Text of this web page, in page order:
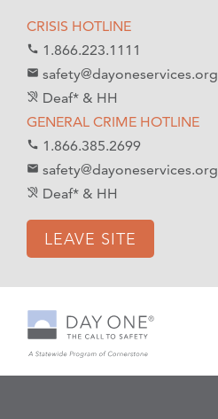
CRISIS HOTLINE
call 1.866.223.1111
mail safety@dayoneservices.org
hearing_disabled Deaf* & HH
GENERAL CRIME HOTLINE
call 1.866.385.2699
email safety@dayoneservices.org
hearing_disabled Deaf* & HH
LEAVE SITE